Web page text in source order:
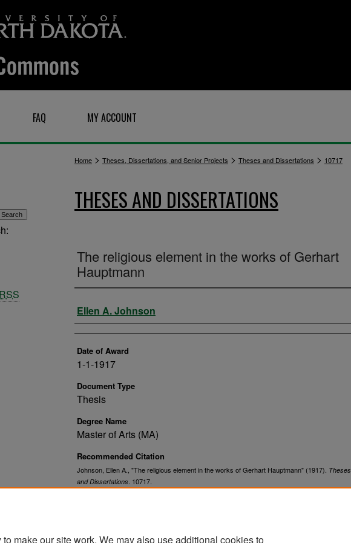
FAQ MY ACCOUNT
Home > Theses, Dissertations, and Senior Projects > Theses and Dissertations > 10717
THESES AND DISSERTATIONS
The religious element in the works of Gerhart
Hauptmann
Author
Ellen A. Johnson
Date of Award
1-1-1917
Document Type
Thesis
Degree Name
Master of Arts (MA)
Recommended Citation
Johnson, Ellen A., "The religious element in the works of Gerhart Hauptmann" (1917). Theses
and Dissertations . 10717.
RSS
make our site work. We may also use additional cookies to